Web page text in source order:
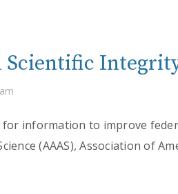
information to improve
(AAAS), Association of